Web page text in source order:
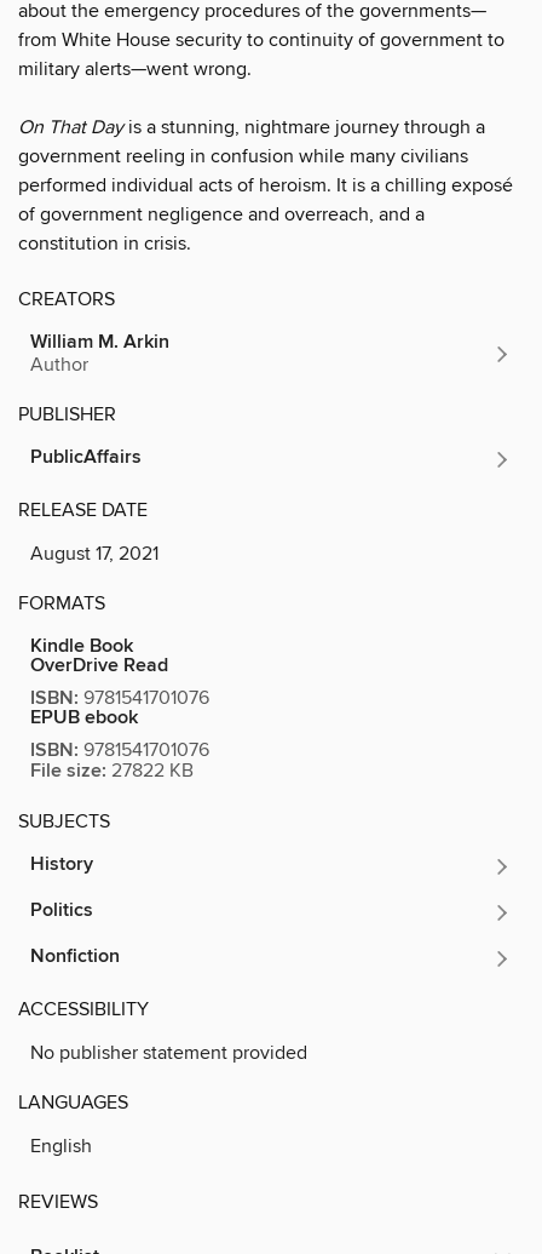
about the emergency procedures of the governments—
from White House security to continuity of government to
military alerts—went wrong.
On That Dayis a stunning, nightmare journey through a
government reeling in confusion while many civilians
performed individual acts of heroism. It is a chilling exposé
of government negligence and overreach, and a
constitution in crisis.
CREATORS
William M. Arkin
Author
PUBLISHER
PublicAffairs
RELEASE DATE
August 17, 2021
FORMATS
Kindle Book
OverDrive Read
ISBN: 9781541701076
EPUB ebook
ISBN: 9781541701076
File size: 27822 KB
SUBJECTS
History
Politics
Nonfiction
ACCESSIBILITY
No publisher statement provided
LANGUAGES
English
REVIEWS